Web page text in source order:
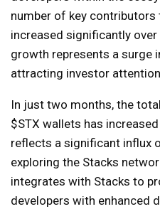
number of key
increased significantly
growth represents a surge
attracting investor
In just two months, the
$STX wallets has
reflects a significant influx
exploring the Stacks
integrates with Stacks to
developers with enhanced